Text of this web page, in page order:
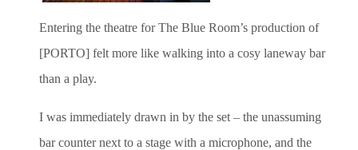
Entering the theatre for The Blue Room’s production of
[PORTO] felt more like walking into a cosy laneway bar
than a play.
I was immediately drawn in by the set – the unassuming
bar counter next to a stage with a microphone, and the